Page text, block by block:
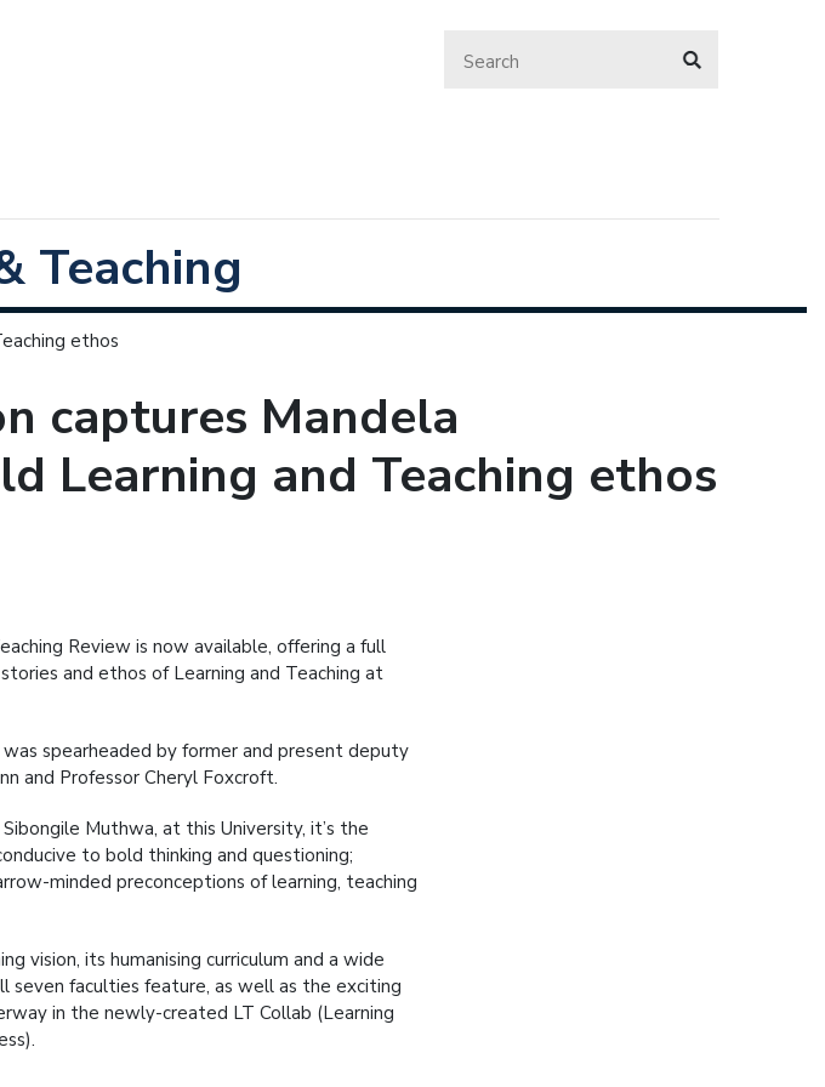
Teaching
ethos
captures Mandela
Learning and Teaching ethos
Review is now available, offering a full
and ethos of Learning and Teaching at
spearheaded by former and present deputy
and Professor Cheryl Foxcroft.
Muthwa, at this University, it’s the
to bold thinking and questioning;
minded preconceptions of learning, teaching
vision, its humanising curriculum and a wide
seven faculties feature, as well as the exciting
in the newly-created LT Collab (Learning